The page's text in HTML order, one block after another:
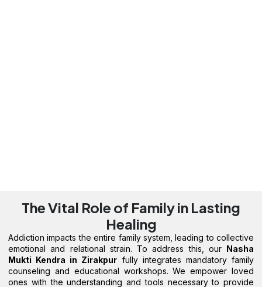
The Vital Role of Family in Lasting
Healing
Addiction impacts the entire family system, leading to collective
emotional and relational strain. To address this, our Nasha
Mukti Kendra in Zirakpur fully integrates mandatory family
counseling and educational workshops. We empower loved
ones with the understanding and tools necessary to provide